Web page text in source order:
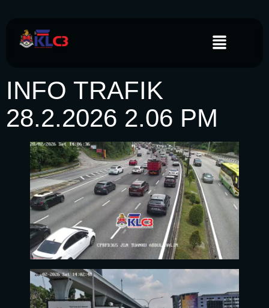
INFO TRAFIK
28.2.2026 2.06 PM